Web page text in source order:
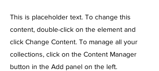
This is placeholder text. To change this
content, double-click on the element and
click Change Content. To manage all your
collections, click on the Content Manager
button in the Add panel on the left.